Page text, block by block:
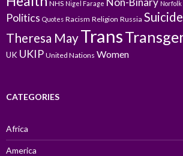
NHS Nigel Farage Norfolk
Politics Quotes Racism Religion Russia Suicide
Theresa MayTrans
UK UKIP United Nations Women
CATEGORIES
Africa
America